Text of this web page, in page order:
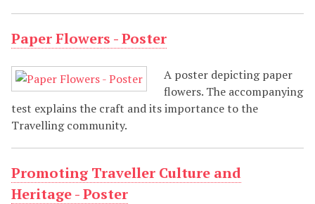
Paper Flowers - Poster
A poster depicting paper
flowers. The accompanying
test explains the craft and its importance to the
Travelling community.
Promoting Traveller Culture and
Heritage - Poster